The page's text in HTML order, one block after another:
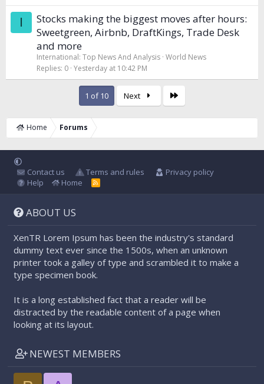
I
Stocks making the biggest moves after hours:
Sweetgreen, Airbnb, DraftKings, Trade Desk
and more
International: Top News And Analysis World News
Replies 0 Yesterday at 10:42 PM
1 of 10 Next
Home Forums
Contact us Terms and rules
Privacy policy
Help
Home
R
ABOUT US
XenTR Lorem Ipsum has been the industry's standard
dummy text ever since the 1500s, when an unknown
printer took a galley of type and scrambled it to make a
type specimen book.
It is a long established fact that a reader will be
distracted by the readable content of a page when
looking at its layout.
NEWEST MEMBERS